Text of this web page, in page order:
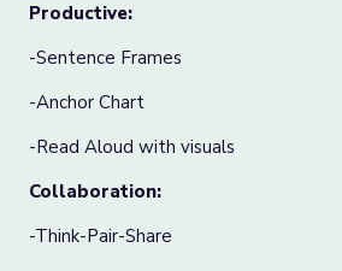
Productive:
-Sentence Frames
-Anchor Chart
-Read Aloud with visuals
Collaboration:
-Think-Pair-Share